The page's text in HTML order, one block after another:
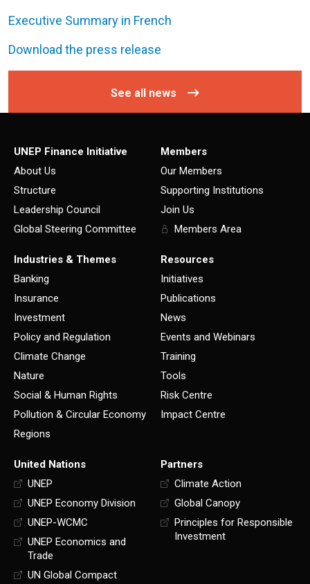
Executive Summary in French
Download the press release
See all news
UNEP Finance Initiative
About Us
Structure
Leadership Council
Global Steering Committee
Members
Our Members
Supporting Institutions
Join Us
Members Area
Industries & Themes
Banking
Insurance
Investment
Policy and Regulation
Climate Change
Nature
Social & Human Rights
Pollution & Circular Economy
Regions
Resources
Initiatives
Publications
News
Events and Webinars
Training
Tools
Risk Centre
Impact Centre
United Nations
UNEP
UNEP Economy Division
UNEP-WCMC
UNEP Economics and
Trade
UN Global Compact
Partners
Climate Action
Global Canopy
Principles for Responsible
Investment